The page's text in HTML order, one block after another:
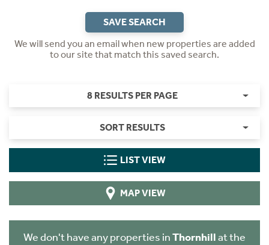
SAVE SEARCH
We will send you an email when new properties are added
to our site that match this saved search.
8 RESULTS PER PAGE
SORT RESULTS
LIST VIEW
MAP VIEW
We don't have any properties inThornhillat the